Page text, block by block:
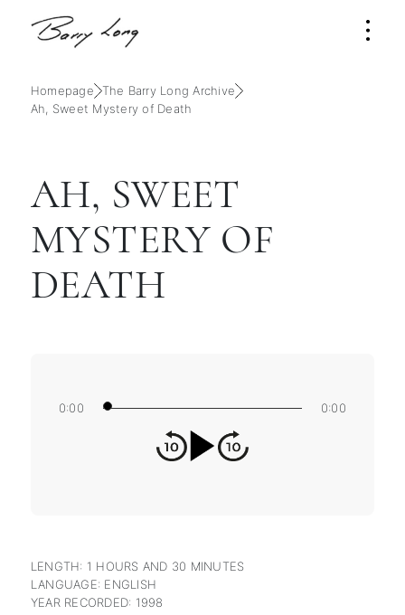
Homepage
The Barry Long Archive
Ah, Sweet Mystery of Death
AH, SWEET
MYSTERY OF
DEATH
0:00 0:00
LENGTH: 1 HOURS AND 30 MINUTES
LANGUAGE: ENGLISH
YEAR RECORDED: 1998